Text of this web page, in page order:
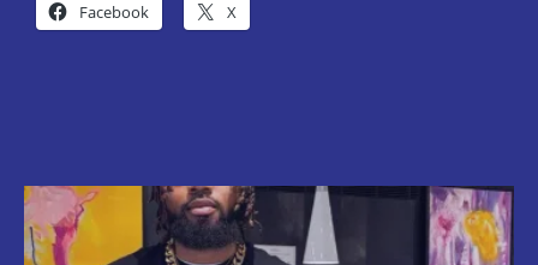
Facebook X